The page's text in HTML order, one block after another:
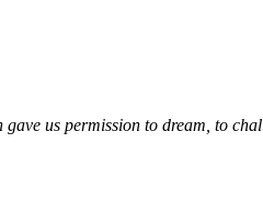
us permission to dream, to